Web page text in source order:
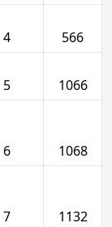
4 566
5 1066
6 1068
7 1132